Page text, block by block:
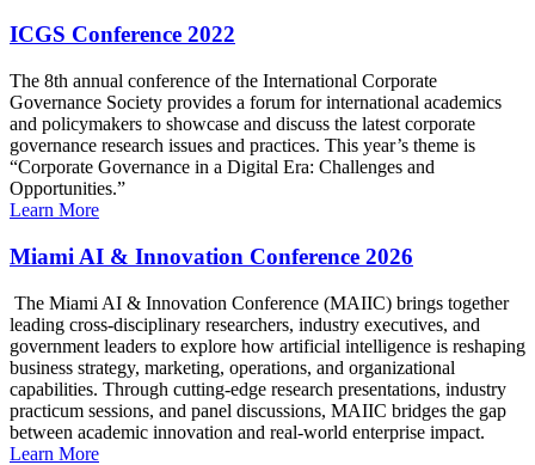
ICGS Conference 2022
The 8th annual conference of the International Corporate
Governance Society provides a forum for international academics
and policymakers to showcase and discuss the latest corporate
governance research issues and practices. This year’s theme is
“Corporate Governance in a Digital Era: Challenges and
Opportunities.”
Learn More
Miami AI & Innovation Conference 2026
The Miami AI & Innovation Conference (MAIIC) brings together
leading cross-disciplinary researchers, industry executives, and
government leaders to explore how artificial intelligence is reshaping
business strategy, marketing, operations, and organizational
capabilities. Through cutting-edge research presentations, industry
practicum sessions, and panel discussions, MAIIC bridges the gap
between academic innovation and real-world enterprise impact.
Learn More